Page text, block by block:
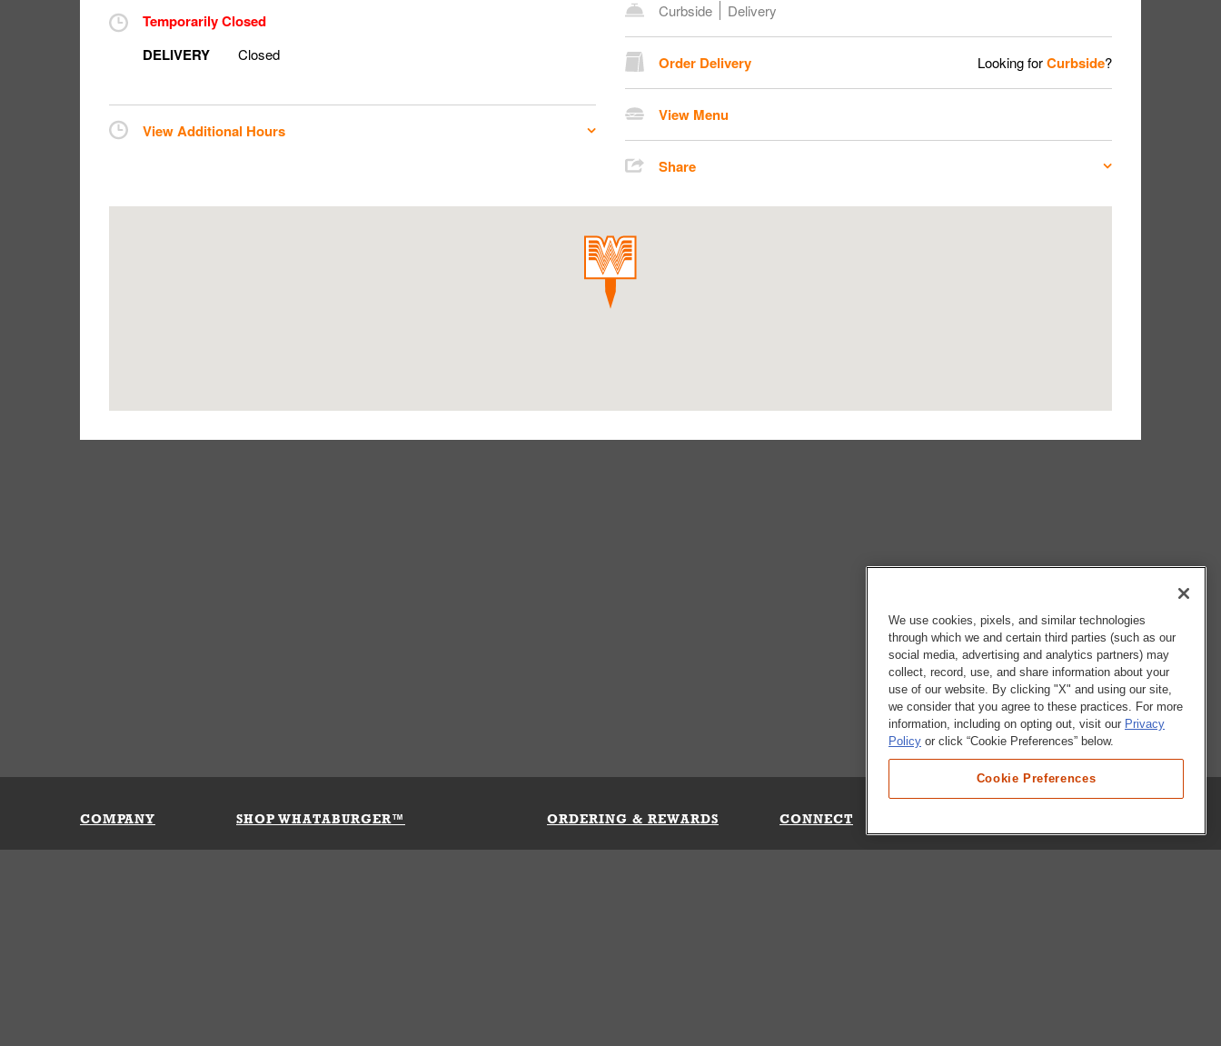
Temporarily Closed
DELIVERY
Closed
View Additional Hours
Curbside Delivery
Order Delivery Looking forCurbside?
View Menu
Share
COMPANY SHOP WHATABURGER™ ORDERING & REWARDS CONNECT
We use cookies, pixels, and similar technologies
through which we and certain third parties (such as our
social media, advertising and analytics partners) may
collect, record, use, and share information about your
use of our website. By clicking "X" and using our site,
we consider that you agree to these practices. For more
information, including on opting out, visit our Privacy
Policy or click “Cookie Preferences” below.
Cookie Preferences